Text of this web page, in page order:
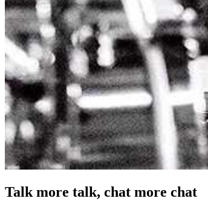
Talk more talk, chat more chat